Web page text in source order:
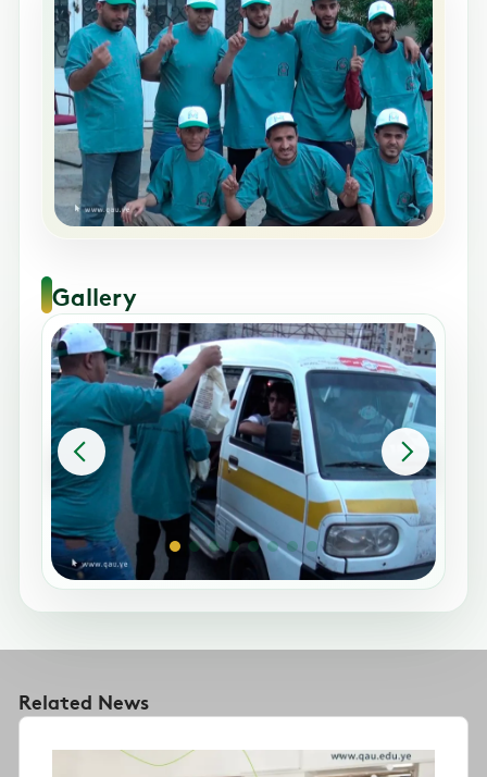
Gallery
Related News